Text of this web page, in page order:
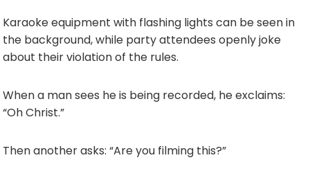
Karaoke equipment with flashing lights can be seen in
the background, while party attendees openly joke
about their violation of the rules.
When a man sees he is being recorded, he exclaims:
“Oh Christ.”
Then another asks: “Are you filming this?”